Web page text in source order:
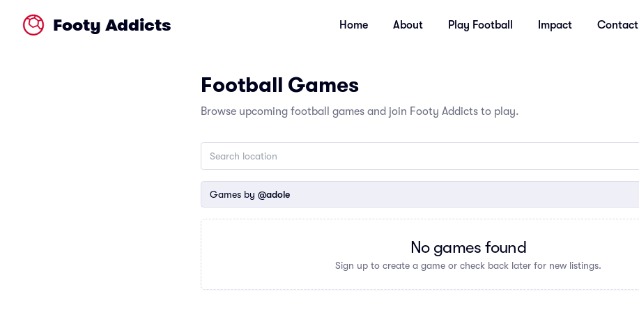
Footy Addicts Home About Play Football Impact Contact
Football Games
Browse upcoming football games and join Footy Addicts to play.
Games by @adole
No games found
Sign up to create a game or check back later for new listings.